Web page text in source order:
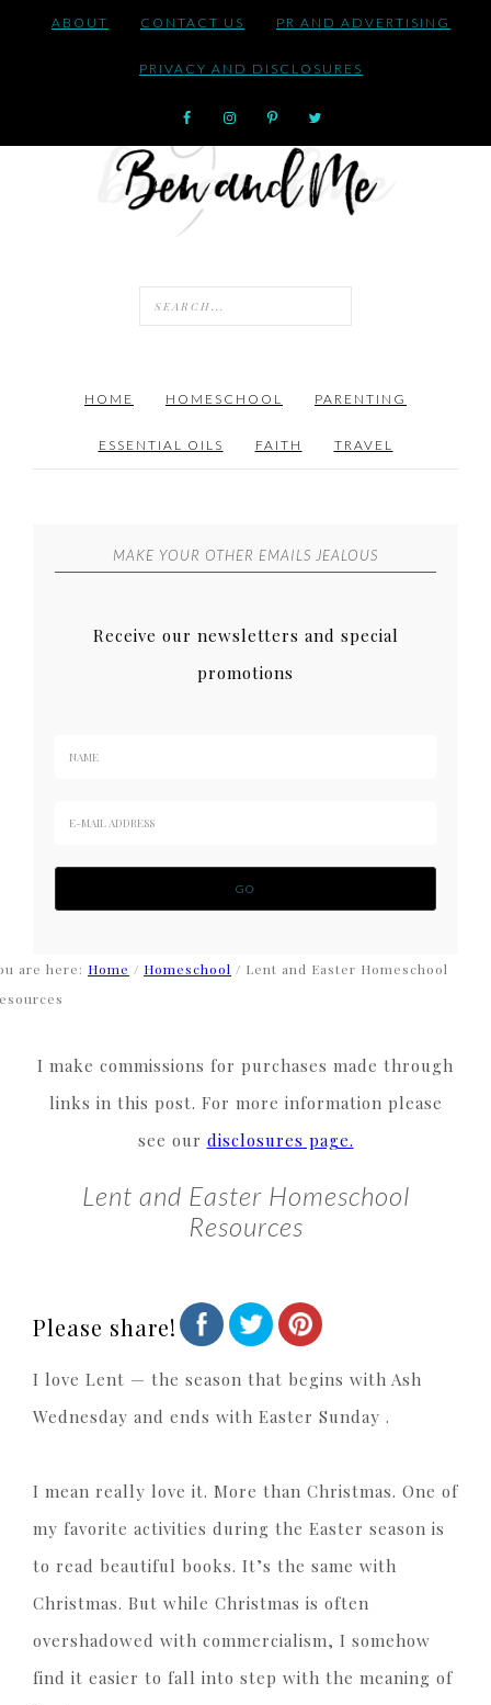
ABOUT CONTACT US PR AND ADVERTISING
PRIVACY AND DISCLOSURES
HOME HOMESCHOOL PARENTING
ESSENTIAL OILS FAITH TRAVEL
MAKE YOUR OTHER EMAILS JEALOUS
Receive our newsletters and special
promotions
are here: Home / Homeschool / Lent and Easter Homeschool
I make commissions for purchases made through
links in this post. For more information please
see our disclosures page.
Lent and Easter Homeschool
Resources
Please share!
I love Lent — the season that begins with Ash
Wednesday and ends with Easter Sunday .
I mean really love it. More than Christmas. One of
my favorite activities during the Easter season is
to read beautiful books. It’s the same with
Christmas. But while Christmas is often
overshadowed with commercialism, I somehow
find it easier to fall into step with the meaning of